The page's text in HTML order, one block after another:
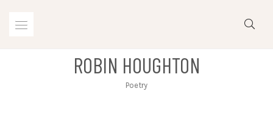
ROBIN HOUGHTON
Poetry